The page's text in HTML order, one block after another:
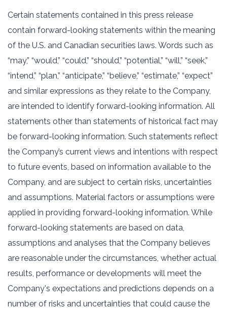
Certain statements contained in this press release
contain forward-looking statements within the meaning
of the U.S. and Canadian securities laws. Words such as
“may,” “would,” “could,” “should,” “potential,” “will,” “seek,”
“intend,” “plan,” “anticipate,” “believe,” “estimate,” “expect”
and similar expressions as they relate to the Company,
are intended to identify forward-looking information. All
statements other than statements of historical fact may
be forward-looking information. Such statements reflect
the Company’s current views and intentions with respect
to future events, based on information available to the
Company, and are subject to certain risks, uncertainties
and assumptions. Material factors or assumptions were
applied in providing forward-looking information. While
forward-looking statements are based on data,
assumptions and analyses that the Company believes
are reasonable under the circumstances, whether actual
results, performance or developments will meet the
Company's expectations and predictions depends on a
number of risks and uncertainties that could cause the